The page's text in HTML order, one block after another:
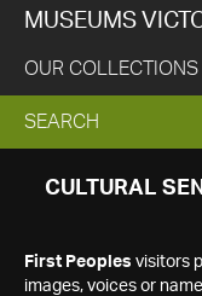
MUSEUMS
OUR COLLECTIONS
EXPAND
SEARCH
SEARCH
CULTURAL
First Peoples visitors
images, voices or